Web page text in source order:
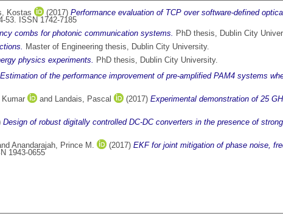
Kostas (2017) Performance evaluation of TCP over software-defined
53. ISSN 1742-7185
combs for photonic communication systems. PhD thesis, Dublin City
Master of Engineering thesis, Dublin City University.
physics experiments. PhD thesis, Dublin City University.
Estimation of the performance improvement of pre-amplified PAM4 systems
Kumar and Landais, Pascal (2017) Experimental demonstration of 25
Design of robust digitally controlled DC-DC converters in the presence of
Anandarajah, Prince M. (2017) EKF for joint mitigation of phase noise,
1943-0655